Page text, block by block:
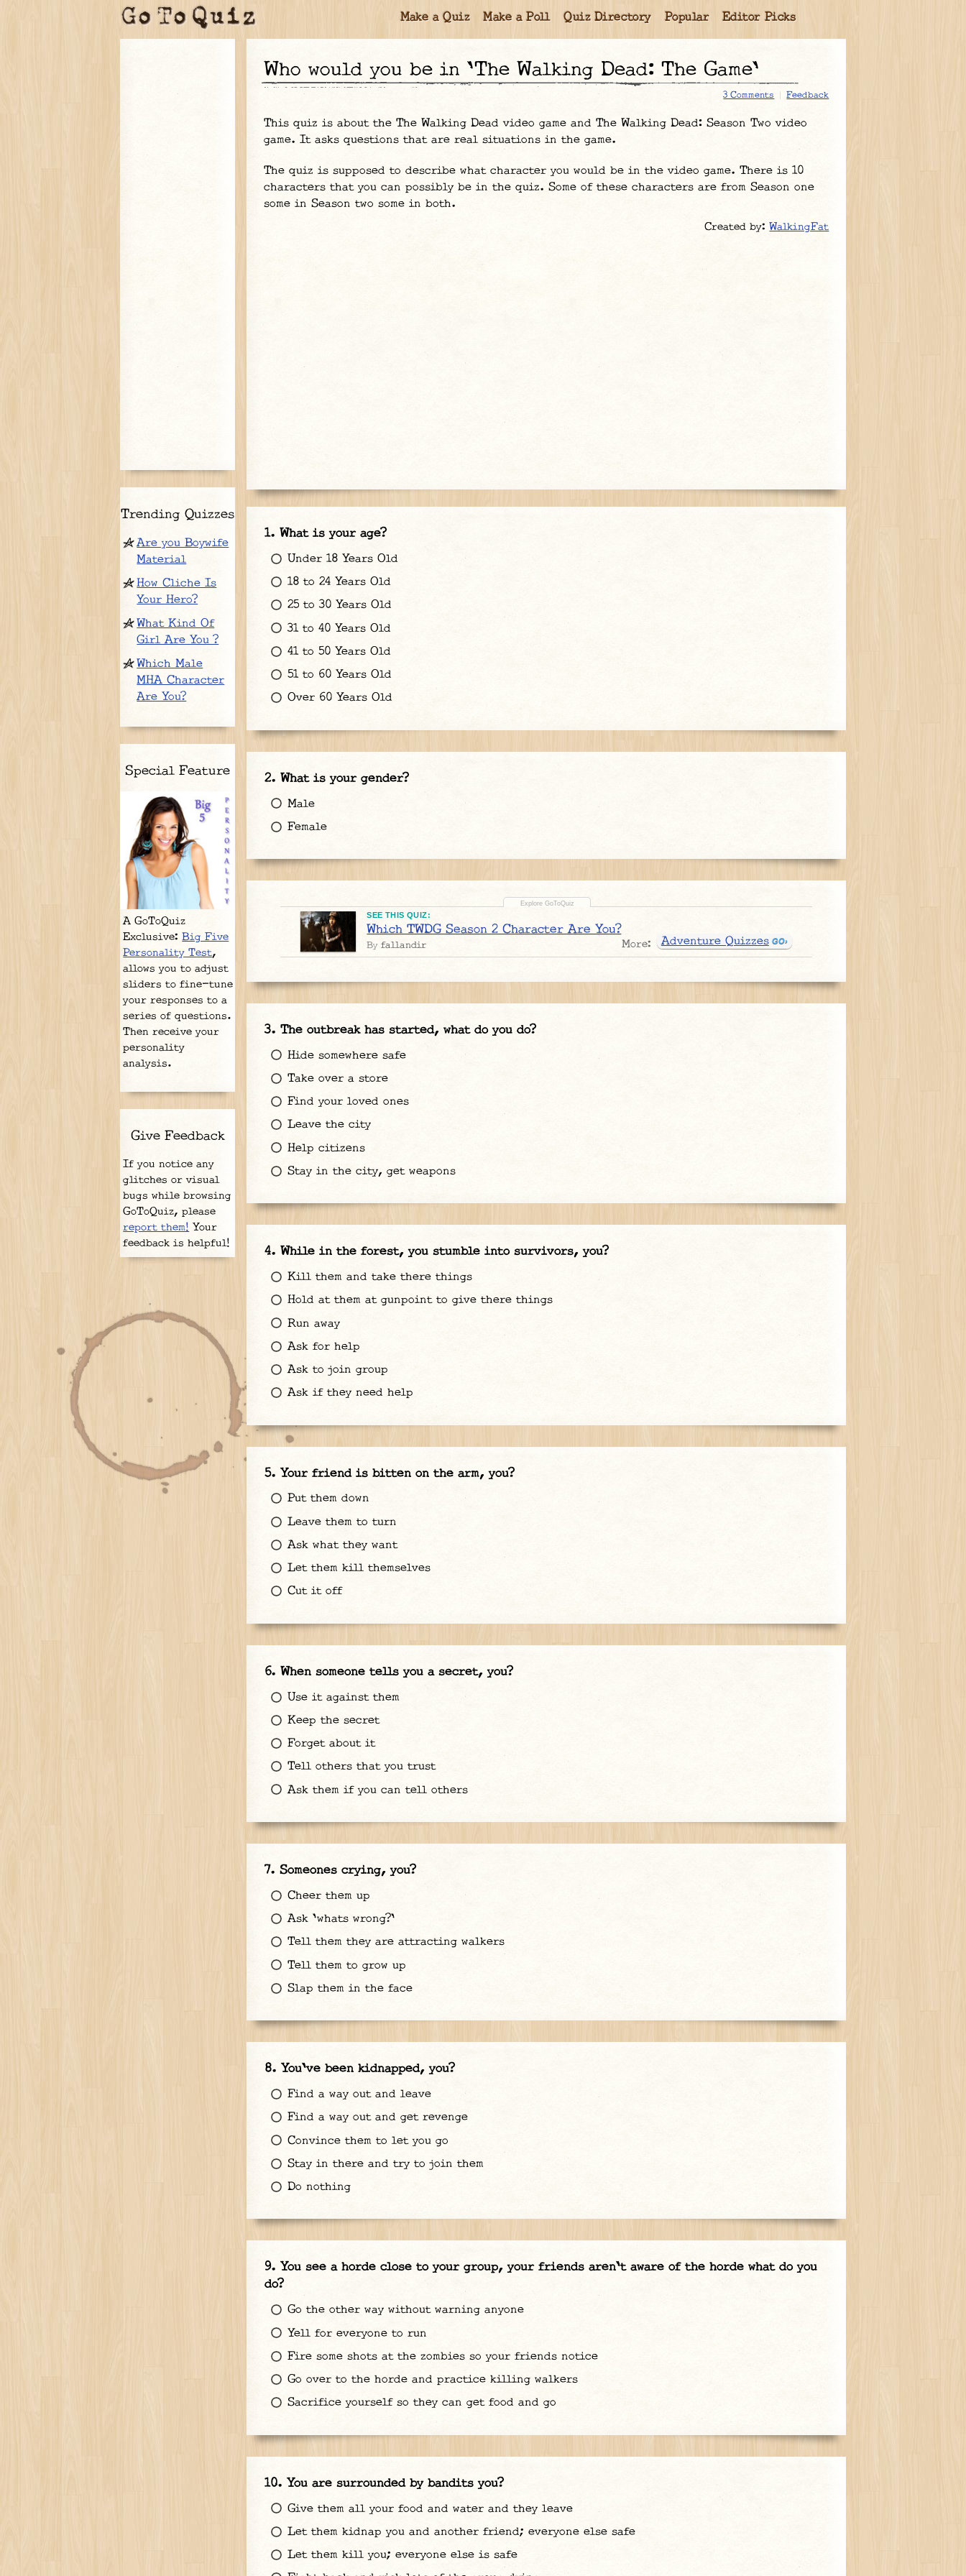
Make a Quiz Make a Poll Quiz Directory Popular Editor Picks
Who would you be in 'The Walking Dead: The Game'
3 Comments Feedback
This quiz is about the The Walking Dead video game and The Walking Dead: Season Two video
game. It asks questions that are real situations in the game.
The quiz is supposed to describe what character you would be in the video game. There is 10
characters that you can possibly be in the quiz. Some of these characters are from Season one
some in Season two some in both.
Created by: WalkingFat
What is your age?
Under 18 Years Old
18 to 24 Years Old
25 to 30 Years Old
31 to 40 Years Old
41 to 50 Years Old
51 to 60 Years Old
Over 60 Years Old
What is your gender?
Male
Female
SEE THIS QUIZ:
Which TWDG Season 2 Character Are You?
Byfallandir More: Adventure Quizzes
The outbreak has started, what do you do?
Hide somewhere safe
Take over a store
Find your loved ones
Leave the city
Help citizens
Stay in the city, get weapons
While in the forest, you stumble into survivors, you?
Kill them and take there things
Hold at them at gunpoint to give there things
Run away
Ask for help
Ask to join group
Ask if they need help
Your friend is bitten on the arm, you?
Put them down
Leave them to turn
Ask what they want
Let them kill themselves
Cut it off
When someone tells you a secret, you?
Use it against them
Keep the secret
Forget about it
Tell others that you trust
Ask them if you can tell others
Someones crying, you?
Cheer them up
Ask 'whats wrong?'
Tell them they are attracting walkers
Tell them to grow up
Slap them in the face
You've been kidnapped, you?
Find a way out and leave
Find a way out and get revenge
Convince them to let you go
Stay in there and try to join them
Do nothing
You see a horde close to your group, your friends aren't aware of the horde what do you
do?
Go the other way without warning anyone
Yell for everyone to run
Fire some shots at the zombies so your friends notice
Go over to the horde and practice killing walkers
Sacrifice yourself so they can get food and go
You are surrounded by bandits you?
Give them all your food and water and they leave
Let them kidnap you and another friend; everyone else safe
Let them kill you; everyone else is safe
Trending Quizzes
Are you Boywife
Material
How Cliche Is
Your Hero?
What Kind Of
Girl Are You ?
Which Male
MHA Character
Are You?
Special Feature
A GoToQuiz
Exclusive:Big Five
Personality Test,
allows you to adjust
sliders to fine-tune
your responses to a
series of questions.
Then receive your
personality
analysis.
Give Feedback
If you notice any
glitches or visual
bugs while browsing
GoToQuiz, please
report them! Your
feedback is helpful!